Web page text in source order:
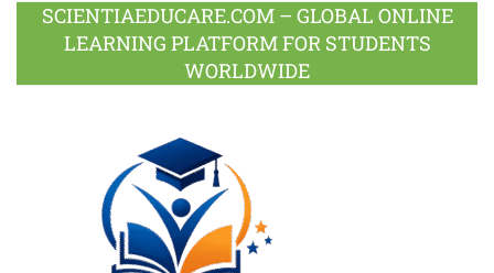
SCIENTIAEDUCARE.COM – GLOBAL ONLINE
LEARNING PLATFORM FOR STUDENTS
WORLDWIDE